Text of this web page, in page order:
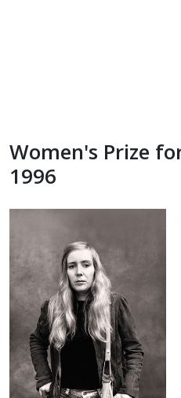
Women's Prize
1996